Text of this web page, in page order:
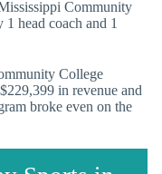
Community
head coach and 1
College
in revenue and
broke even on the